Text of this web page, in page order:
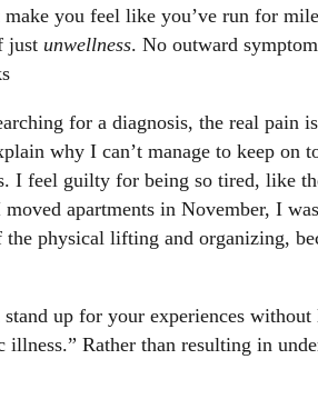
you feel like you’ve run for
just unwellness. No outward
for a diagnosis, the real pain
why I can’t manage to keep on
I feel guilty for being so tired, like
apartments in November, I
physical lifting and organizing,
up for your experiences without
illness.” Rather than resulting in